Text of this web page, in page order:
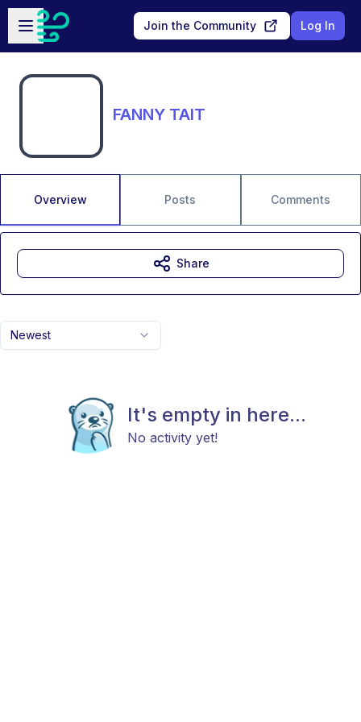
Skip to main content
Open sidebar
Join the Community Log In
FANNY TAIT
Overview Posts Comments
Newest
It's empty in here...
No activity yet!
Share